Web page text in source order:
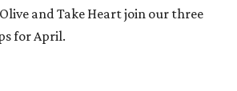
and Take Heart join our three
for April.